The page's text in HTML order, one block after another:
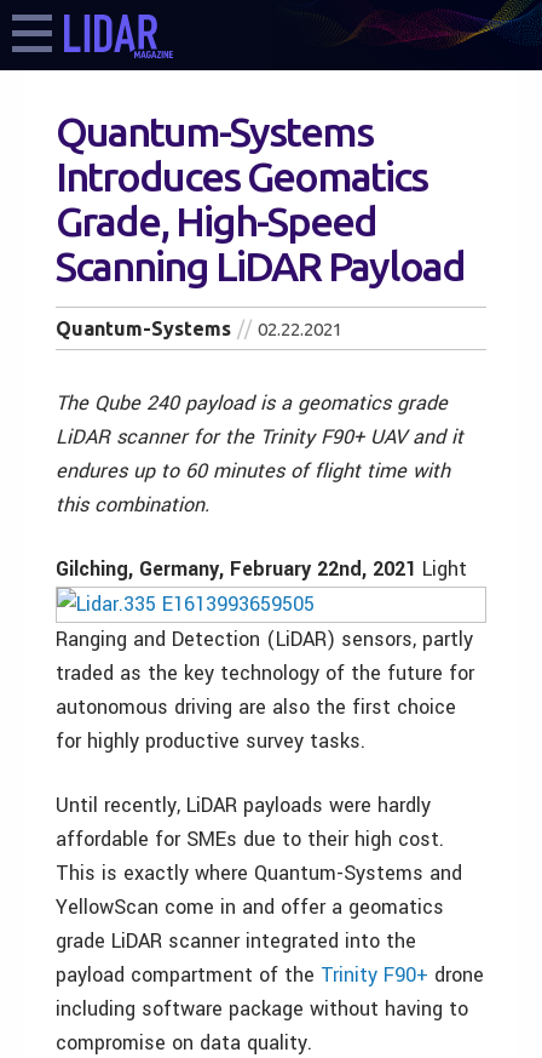
Quantum-Systems
Introduces Geomatics
Grade, High-Speed
Scanning LiDAR Payload
Quantum-Systems 02.22.2021
The Qube 240 payload is a geomatics grade
LiDAR scanner for the Trinity F90+ UAV and it
endures up to 60 minutes of flight time with
this combination.
Gilching, Germany, February 22nd, 2021 Light
Ranging and Detection (LiDAR) sensors, partly
traded as the key technology of the future for
autonomous driving are also the first choice
for highly productive survey tasks.
Until recently, LiDAR payloads were hardly
affordable for SMEs due to their high cost.
This is exactly where Quantum-Systems and
YellowScan come in and offer a geomatics
grade LiDAR scanner integrated into the
payload compartment of the Trinity F90+ drone
including software package without having to
compromise on data quality.